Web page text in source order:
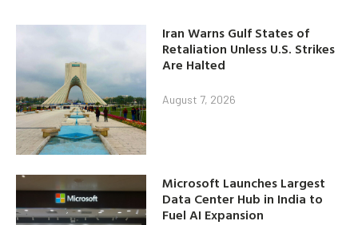
Iran Warns Gulf States of
Retaliation Unless U.S. Strikes
Are Halted
August 7, 2026
Microsoft Launches Largest
Data Center Hub in India to
Fuel AI Expansion